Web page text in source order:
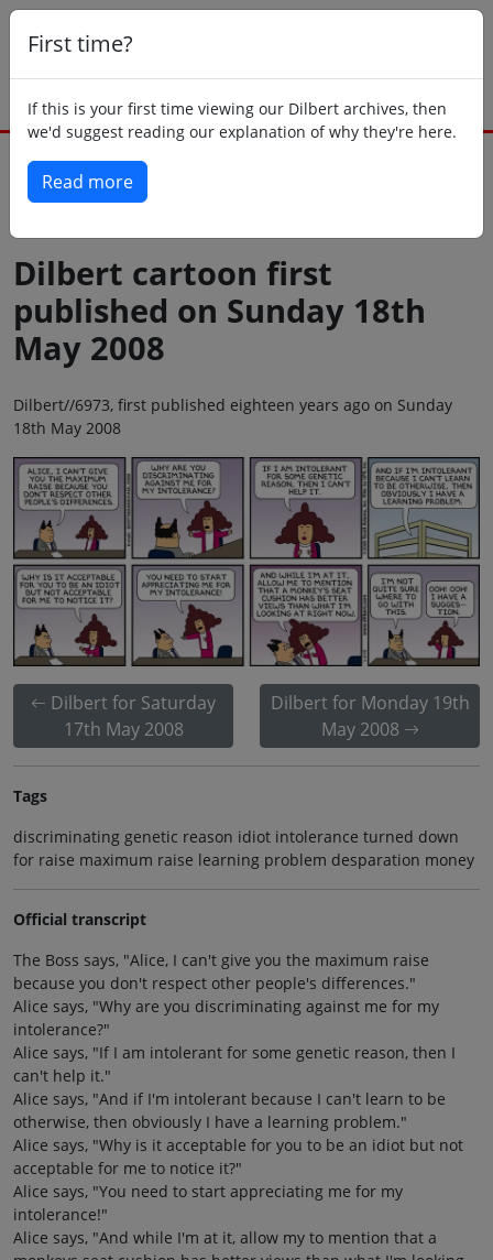
First time?
If this is your first time viewing our Dilbert archives, then
we'd suggest reading our explanation of why they're here.
Read more
Dilbert cartoon first
published on Sunday 18th
May 2008
Dilbert//6973, first published eighteen years ago on Sunday
18th May 2008
Dilbert for Saturday
17th May 2008
Dilbert for Monday 19th
May 2008
Tags
discriminating genetic reason idiot intolerance turned down
for raise maximum raise learning problem desparation money
Official transcript
The Boss says, "Alice, I can't give you the maximum raise
because you don't respect other people's differences."
Alice says, "Why are you discriminating against me for my
intolerance?"
Alice says, "If I am intolerant for some genetic reason, then I
can't help it."
Alice says, "And if I'm intolerant because I can't learn to be
otherwise, then obviously I have a learning problem."
Alice says, "Why is it acceptable for you to be an idiot but not
acceptable for me to notice it?"
Alice says, "You need to start appreciating me for my
intolerance!"
Alice says, "And while I'm at it, allow my to mention that a